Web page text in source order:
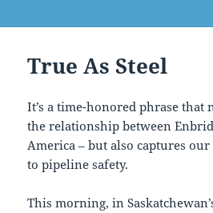
True As Steel
It’s a time-honored phrase that
the relationship between
America – but also captures
to pipeline safety.
This morning, in